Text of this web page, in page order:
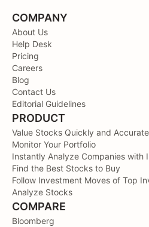
COMPANY
About Us
Help Desk
Pricing
Careers
Blog
Contact Us
Editorial Guidelines
PRODUCT
Value Stocks Quickly and
Monitor Your Portfolio
Instantly Analyze Companies with
Find the Best Stocks to Buy
Follow Investment Moves of Top
Analyze Stocks
COMPARE
Bloomberg